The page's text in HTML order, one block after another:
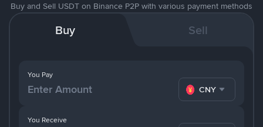
Buy and Sell USDT on Binance P2P with various payment methods
Buy Sell
You Pay
CNY
You Receive